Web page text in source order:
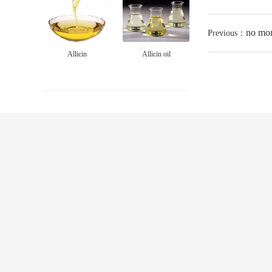
Allicin Allicin oil
Previous： no